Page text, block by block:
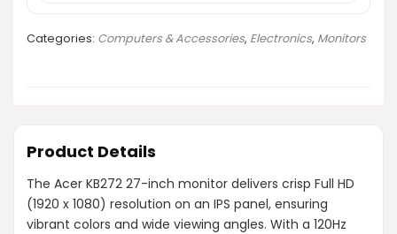
Categories: Computers & Accessories, Electronics, Monitors
Product Details
The Acer KB272 27-inch monitor delivers crisp Full HD
(1920 x 1080) resolution on an IPS panel, ensuring
vibrant colors and wide viewing angles. With a 120Hz